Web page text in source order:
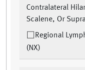
Contralateral
Scalene, Or
Regional
(NX)